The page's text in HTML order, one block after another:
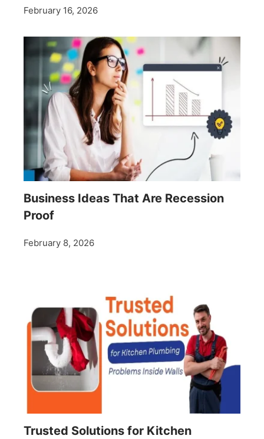
February 16, 2026
Business Ideas That Are Recession
Proof
February 8, 2026
Trusted Solutions for Kitchen